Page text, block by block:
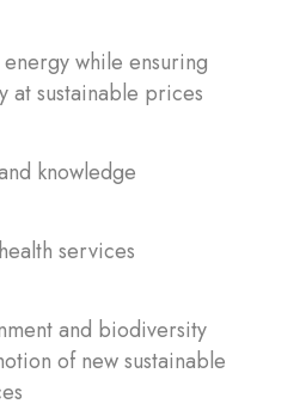
while ensuring
at sustainable prices
knowledge
services
and biodiversity
of new sustainable